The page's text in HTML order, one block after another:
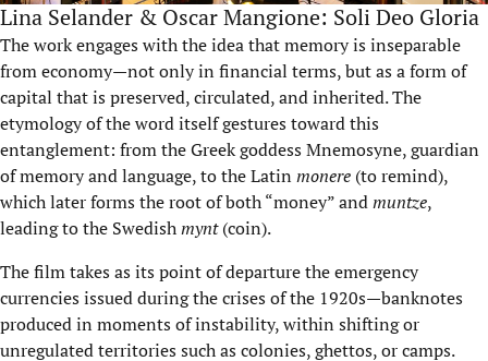
Lina Selander & Oscar Mangione: Soli Deo Gloria
The work engages with the idea that memory is inseparable
from economy—not only in financial terms, but as a form of
capital that is preserved, circulated, and inherited. The
etymology of the word itself gestures toward this
entanglement: from the Greek goddess Mnemosyne, guardian
of memory and language, to the Latin monere (to remind),
which later forms the root of both “money” andmuntze,
leading to the Swedishmynt(coin).
The film takes as its point of departure the emergency
currencies issued during the crises of the 1920s—banknotes
produced in moments of instability, within shifting or
unregulated territories such as colonies, ghettos, or camps.